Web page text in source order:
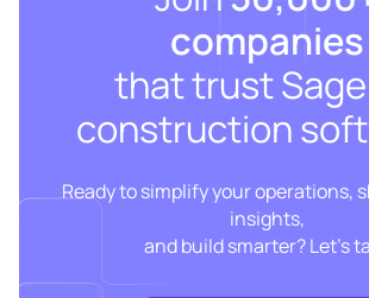
companies
that trust
construction
Ready to simplify your operations,
insights,
and build smarter? Let’s